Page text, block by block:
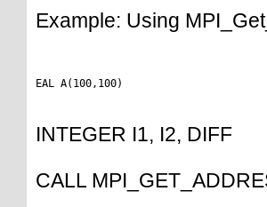
Example: Using
INTEGER I1, I2, DIFF
CALL